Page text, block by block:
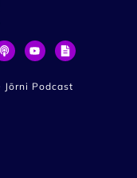
Jōrni Podcast